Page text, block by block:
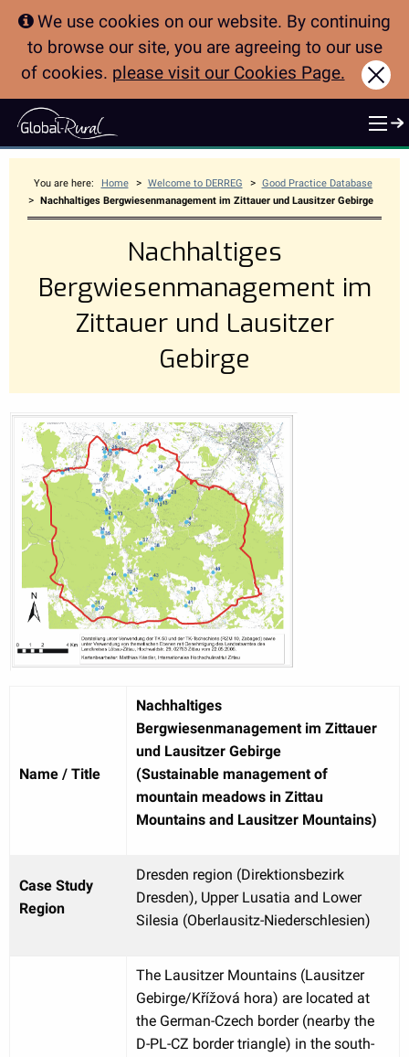
We use cookies on our website. By continuing
to browse our site, you are agreeing to our use
of cookies. please visit our Cookies Page.
You are here: Home > Welcome to DERREG > Good Practice Database
> Nachhaltiges Bergwiesenmanagement im Zittauer und Lausitzer Gebirge
Nachhaltiges
Bergwiesenmanagement im
Zittauer und Lausitzer
Gebirge
Name / Title
Nachhaltiges
Bergwiesenmanagement im Zittauer
und Lausitzer Gebirge
(Sustainable management of
mountain meadows in Zittau
Mountains and Lausitzer Mountains)
Case Study
Region
Dresden region (Direktionsbezirk
Dresden), Upper Lusatia and Lower
Silesia (Oberlausitz-Niederschlesien)
The Lausitzer Mountains (Lausitzer
Gebirge/Křížová hora) are located at
the German-Czech border (nearby the
D-PL-CZ border triangle) in the south-